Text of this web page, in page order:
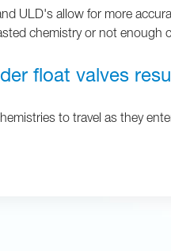
ULD's allow for more
chemistry or not enough
float valves
to travel as they